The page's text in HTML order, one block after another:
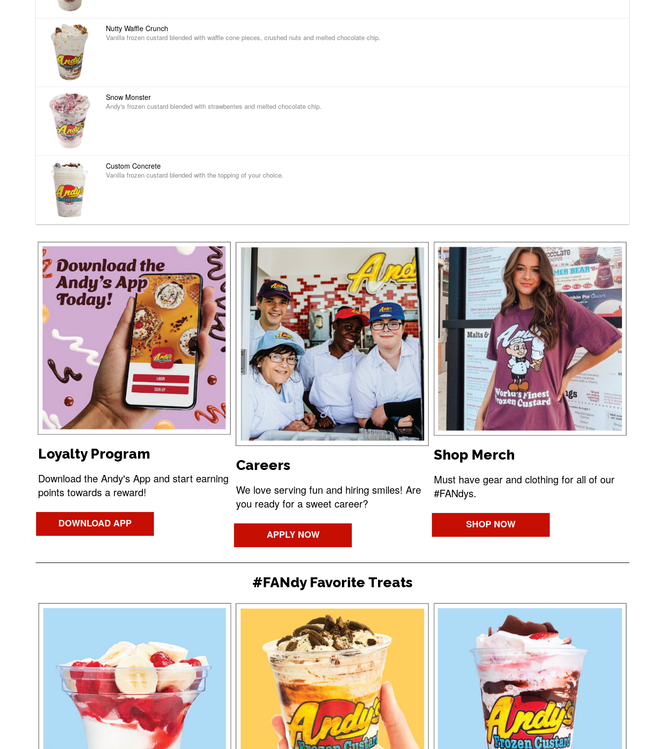
Nutty Waffle Crunch
Vanilla frozen custard blended with waffle cone pieces, crushed nuts and melted chocolate chip.
Snow Monster
Andy's frozen custard blended with strawberries and melted chocolate chip.
Custom Concrete
Vanilla frozen custard blended with the topping of your choice.
Loyalty Program
Download the Andy's App and start earning
points towards a reward!
DOWNLOAD APP
Careers
We love serving fun and hiring smiles! Are
you ready for a sweet career?
APPLY NOW
Shop Merch
Must have gear and clothing for all of our
#FANdys.
SHOP NOW
#FANdy Favorite Treats